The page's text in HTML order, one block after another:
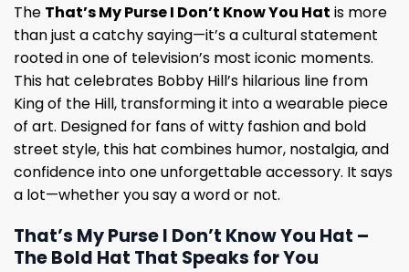
The That’s My Purse I Don’t Know You Hat is more
than just a catchy saying—it’s a cultural statement
rooted in one of television’s most iconic moments.
This hat celebrates Bobby Hill’s hilarious line from
King of the Hill, transforming it into a wearable piece
of art. Designed for fans of witty fashion and bold
street style, this hat combines humor, nostalgia, and
confidence into one unforgettable accessory. It says
a lot—whether you say a word or not.
That’s My Purse I Don’t Know You Hat –
The Bold Hat That Speaks for You